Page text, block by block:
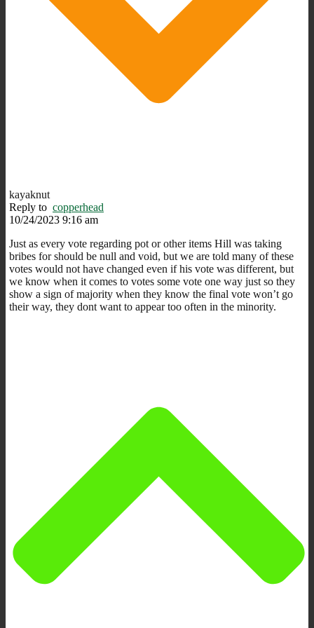
kayaknut
Reply to copperhead
10/24/2023 9:16 am
Just as every vote regarding pot or other items Hill was taking
bribes for should be null and void, but we are told many of these
votes would not have changed even if his vote was different, but
we know when it comes to votes some vote one way just so they
show a sign of majority when they know the final vote won’t go
their way, they dont want to appear too often in the minority.